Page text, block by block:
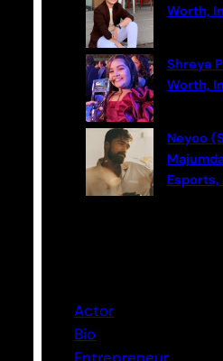
Worth,
Shreya
Worth,
Neyoo
Actor
Bio